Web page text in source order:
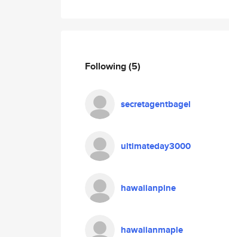
Following(5)
secretagentbagel
ultimateday3000
hawaiianpine
hawaiianmaple